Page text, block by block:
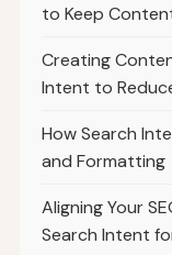
to Keep
Creating
Intent to
How Search
and Formatting
Aligning Your
Search Intent